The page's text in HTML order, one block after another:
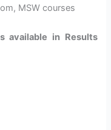
MSW courses
available in Results